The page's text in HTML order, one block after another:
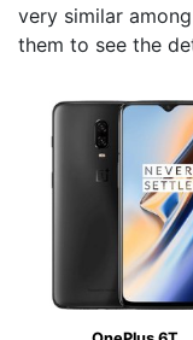
very similar
them to see the